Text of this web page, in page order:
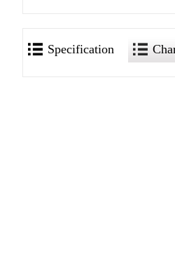
Specification